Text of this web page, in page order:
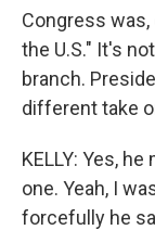
Congress
the U.S." It's
branch.
different take
KELLY: Yes,
one. Yeah, I
forcefully he